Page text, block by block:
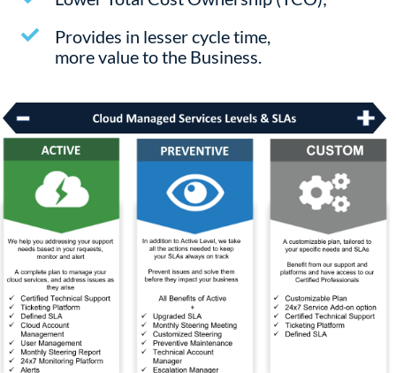
Provides in lesser cycle time,
more value to the Business.